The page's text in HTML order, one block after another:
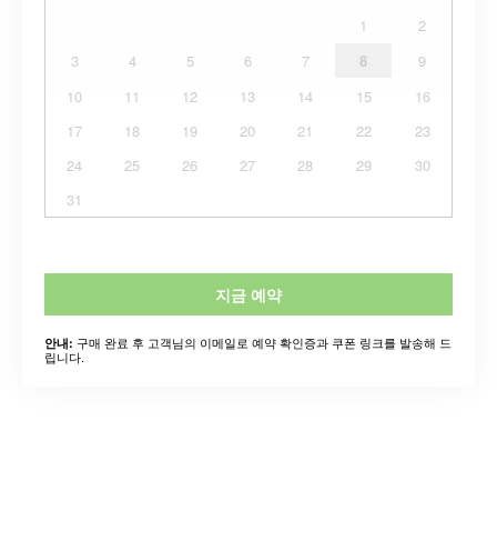
1
2
3
4 5 6 7 8
9
10
11 12 13 14 15
16
17
18 19 20 21 22
23
24
25 26 27 28 29
30
31
지금 예약
안내: 구매 완료 후 고객님의 이메일로 예약 확인증과 쿠폰 링크를 발송해 드
립니다.